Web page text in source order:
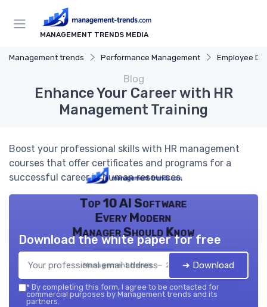
MANAGEMENT TRENDS MEDIA
Management trends Performance Management Employee
Blog
Enhance Your Career with HR
Management Training
Boost your professional skills with HR management
courses that offer certificates and programs for a
successful career in human resources.
Top 10 AI Software
Every Modern
Manager Should Know
Management trends — 2026
Download the white paper for free
➔ Download
* By completing this form, I agree to be contacted for
commercial purposes by Management trends and its
partners.